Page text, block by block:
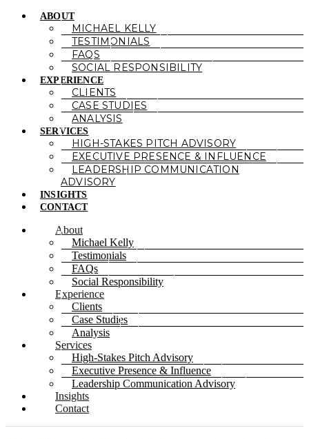
ABOUT
MICHAEL KELLY
TESTIMONIALS
FAQS
SOCIAL RESPONSIBILITY
EXPERIENCE
CLIENTS
CASE STUDIES
ANALYSIS
SERVICES
HIGH-STAKES PITCH ADVISORY
EXECUTIVE PRESENCE & INFLUENCE
LEADERSHIP COMMUNICATION
ADVISORY
INSIGHTS
CONTACT
About
Michael Kelly
Testimonials
FAQs
Social Responsibility
Experience
Clients
Case Studies
Analysis
Services
High-Stakes Pitch Advisory
Executive Presence & Influence
Leadership Communication Advisory
Insights
Contact